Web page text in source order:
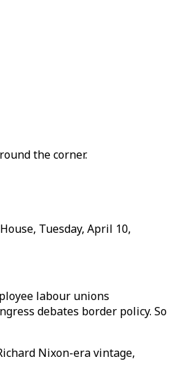
the corner.
Tuesday, April 10,
labour unions
debates border policy. So
Nixon-era vintage,